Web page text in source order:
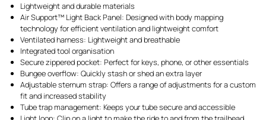
Lightweight and durable materials
Air Support™ Light Back Panel: Designed with body mapping
technology for efficient ventilation and lightweight comfort
Ventilated harness: Lightweight and breathable
Integrated tool organisation
Secure zippered pocket: Perfect for keys, phone, or other essentials
Bungee overflow: Quickly stash or shed an extra layer
Adjustable sternum strap: Offers a range of adjustments for a custom
fit and increased stability
Tube trap management: Keeps your tube secure and accessible